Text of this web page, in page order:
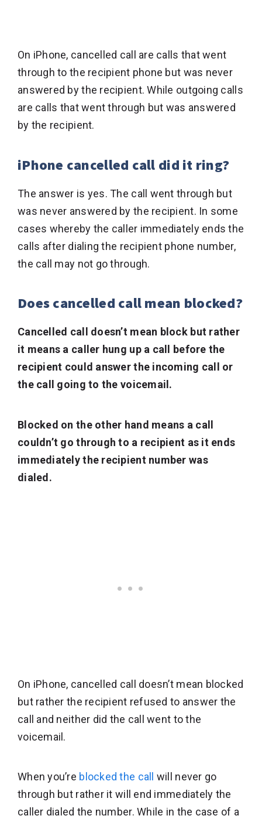
On iPhone, cancelled call are calls that went
through to the recipient phone but was never
answered by the recipient. While outgoing calls
are calls that went through but was answered
by the recipient.
iPhone cancelled call did it ring?
The answer is yes. The call went through but
was never answered by the recipient. In some
cases whereby the caller immediately ends the
calls after dialing the recipient phone number,
the call may not go through.
Does cancelled call mean blocked?
Cancelled call doesn’t mean block but rather
it means a caller hung up a call before the
recipient could answer the incoming call or
the call going to the voicemail.
Blocked on the other hand means a call
couldn’t go through to a recipient as it ends
immediately the recipient number was
dialed.
On iPhone, cancelled call doesn’t mean blocked
but rather the recipient refused to answer the
call and neither did the call went to the
voicemail.
When you’re blocked the call
will never go
through but rather it will end immediately the
caller dialed the number. While in the case of a